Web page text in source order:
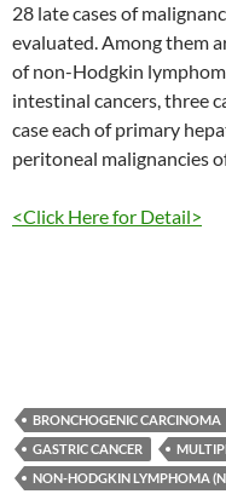
28 late cases of
evaluated. Among them
of non-Hodgkin
intestinal cancers, three
case each of primary
peritoneal malignancies
<Click Here for Detail>
BRONCHOGENIC CARCINOMA
GASTRIC CANCER
NON-HODGKIN LYMPHOMA